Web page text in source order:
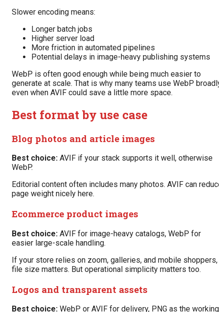
Slower encoding means:
Longer batch jobs
Higher server load
More friction in automated pipelines
Potential delays in image-heavy publishing systems
WebP is often good enough while being much easier to
generate at scale. That is why many teams use WebP
even when AVIF could save a little more space.
Best format by use case
Blog photos and article images
Best choice: AVIF if your stack supports it well, otherwise
WebP.
Editorial content often includes many photos. AVIF can
page weight nicely here.
Ecommerce product images
Best choice: AVIF for image-heavy catalogs, WebP for
easier large-scale handling.
If your store relies on zoom, galleries, and mobile shoppers,
file size matters. But operational simplicity matters too.
Logos and transparent assets
Best choice: WebP or AVIF for delivery, PNG as the working